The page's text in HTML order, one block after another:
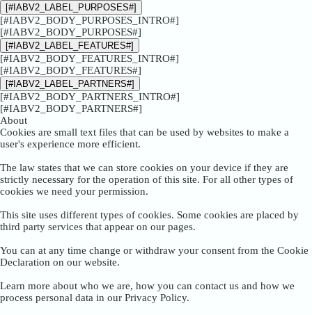
[#IABV2_LABEL_PURPOSES#]
[#IABV2_BODY_PURPOSES_INTRO#]
[#IABV2_BODY_PURPOSES#]
[#IABV2_LABEL_FEATURES#]
[#IABV2_BODY_FEATURES_INTRO#]
[#IABV2_BODY_FEATURES#]
[#IABV2_LABEL_PARTNERS#]
[#IABV2_BODY_PARTNERS_INTRO#]
[#IABV2_BODY_PARTNERS#]
About
Cookies are small text files that can be used by websites to make a
user's experience more efficient.
The law states that we can store cookies on your device if they are
strictly necessary for the operation of this site. For all other types of
cookies we need your permission.
This site uses different types of cookies. Some cookies are placed by
third party services that appear on our pages.
You can at any time change or withdraw your consent from the Cookie
Declaration on our website.
Learn more about who we are, how you can contact us and how we
process personal data in our Privacy Policy.